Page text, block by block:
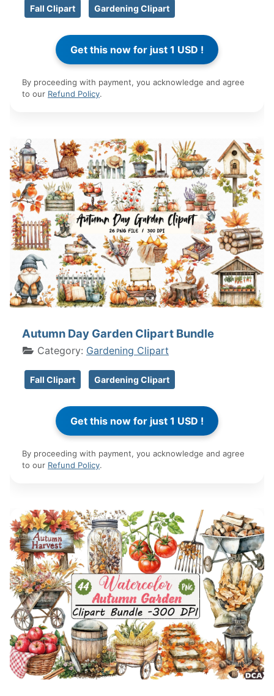
Fall Clipart Gardening Clipart
By proceeding with payment, you acknowledge and agree
to our Refund Policy.
Autumn Day Garden Clipart Bundle
Category: Gardening Clipart
Fall Clipart Gardening Clipart
By proceeding with payment, you acknowledge and agree
to our Refund Policy.